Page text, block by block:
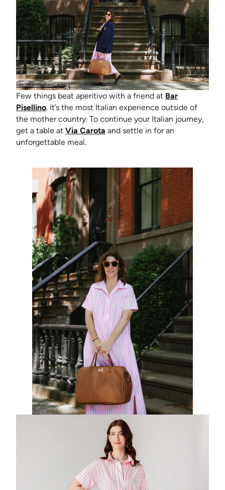
Few things beat aperitivo with a friend at Bar
Pisellino(opens in new tab)
. It’s the most Italian experience outside of
the mother country. To continue your Italian journey,
get a table at Via Carota (opens in new tab)
and settle in for an
unforgettable meal.